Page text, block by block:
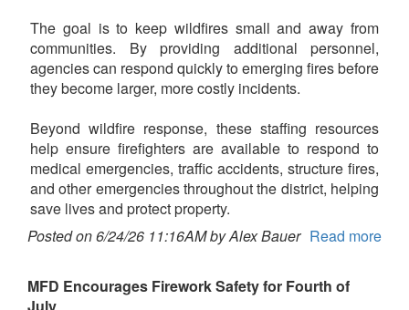
The goal is to keep wildfires small and away from
communities. By providing additional personnel,
agencies can respond quickly to emerging fires before
they become larger, more costly incidents.
Beyond wildfire response, these staffing resources
help ensure firefighters are available to respond to
medical emergencies, traffic accidents, structure fires,
and other emergencies throughout the district, helping
save lives and protect property.
Posted on 6/24/26 11:16AM by Alex Bauer Read more
MFD Encourages Firework Safety for Fourth of